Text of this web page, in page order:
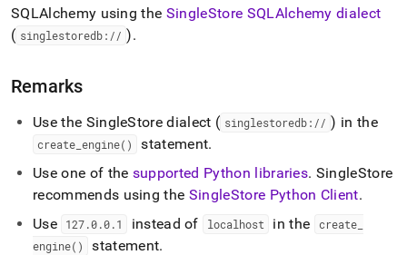
pages
instead
(this
is
accessible
https://docs.singlestore.com/db/v8.0/developer-
resources/connect-
application-
development-
SQLAlchemy using the SingleStore SQLAlchemy dialect
( singlestoredb:// ).
Remarks
Use the SingleStore dialect ( singlestoredb:// ) in the
create engine() statement.
Use one of the supported Python libraries. SingleStore
recommends using the SingleStore Python Client.
Use
127.0.0.1 instead of localhost in the create_
engine()
statement.